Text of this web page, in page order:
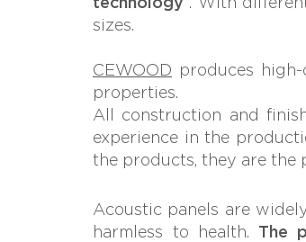
sizes.
CEWOOD produces
properties.
All construction and
experience in the
the products, they are the
Acoustic panels are
harmless to health. The